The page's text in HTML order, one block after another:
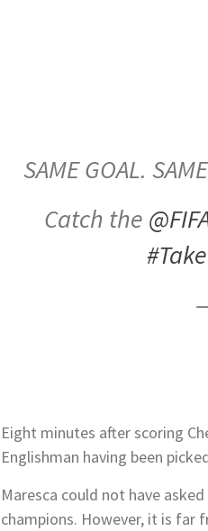
SAME GOAL.
Catch the
Eight minutes after scoring
Englishman having been
Maresca could not have
champions. However, it is far